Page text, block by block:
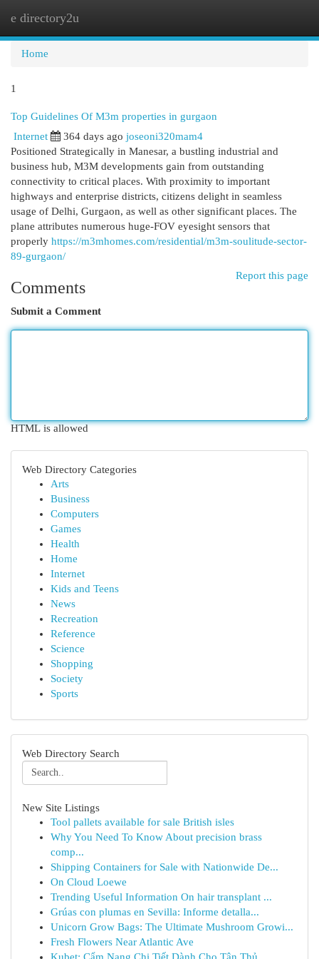
e directory2u
Home
1
Top Guidelines Of M3m properties in gurgaon
Internet 364 days ago joseoni320mam4
Positioned Strategically in Manesar, a bustling industrial and
business hub, M3M developments gain from outstanding
connectivity to critical places. With proximity to important
highways and enterprise districts, citizens delight in seamless
usage of Delhi, Gurgaon, as well as other significant places. The
plane attributes numerous huge-FOV eyesight sensors that
properly https://m3mhomes.com/residential/m3m-soulitude-sector-
89-gurgaon/
Report this page
Comments
Submit a Comment
HTML is allowed
Web Directory Categories
Arts
Business
Computers
Games
Health
Home
Internet
Kids and Teens
News
Recreation
Reference
Science
Shopping
Society
Sports
Web Directory Search
New Site Listings
Tool pallets available for sale British isles
Why You Need To Know About precision brass
comp...
Shipping Containers for Sale with Nationwide De...
On Cloud Loewe
Trending Useful Information On hair transplant ...
Grúas con plumas en Sevilla: Informe detalla...
Unicorn Grow Bags: The Ultimate Mushroom Growi...
Fresh Flowers Near Atlantic Ave